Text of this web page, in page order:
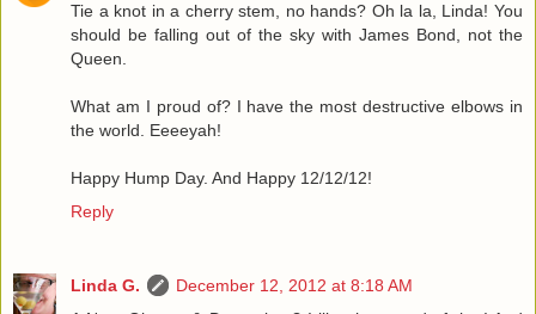
Tie a knot in a cherry stem, no hands? Oh la la, Linda! You
should be falling out of the sky with James Bond, not the
Queen.
What am I proud of? I have the most destructive elbows in
the world. Eeeeyah!
Happy Hump Day. And Happy 12/12/12!
Reply
Linda G.
December 12, 2012 at 8:18 AM